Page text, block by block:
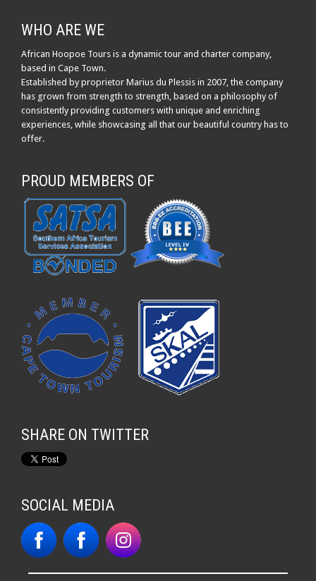
WHO ARE WE
African Hoopoe Tours is a dynamic tour and charter company,
based in Cape Town.
Established by proprietor Marius du Plessis in 2007, the company
has grown from strength to strength, based on a philosophy of
consistently providing customers with unique and enriching
experiences, while showcasing all that our beautiful country has to
offer.
PROUD MEMBERS OF
SHARE ON TWITTER
SOCIAL MEDIA